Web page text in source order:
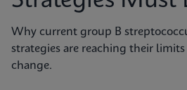
Why current group B
strategies are reaching their
change.